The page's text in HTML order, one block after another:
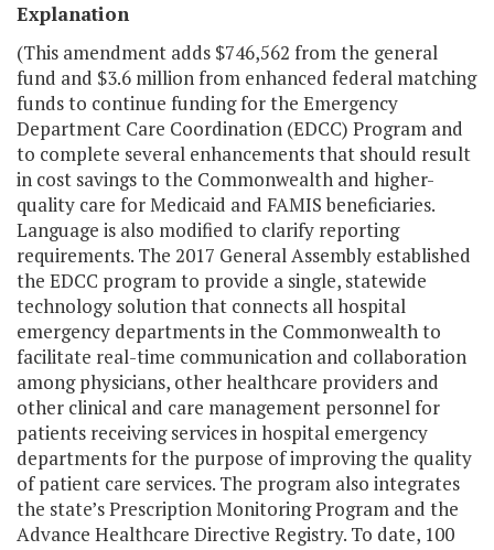
Explanation
(This amendment adds $746,562 from the general
fund and $3.6 million from enhanced federal matching
funds to continue funding for the Emergency
Department Care Coordination (EDCC) Program and
to complete several enhancements that should result
in cost savings to the Commonwealth and higher-
quality care for Medicaid and FAMIS beneficiaries.
Language is also modified to clarify reporting
requirements. The 2017 General Assembly established
the EDCC program to provide a single, statewide
technology solution that connects all hospital
emergency departments in the Commonwealth to
facilitate real-time communication and collaboration
among physicians, other healthcare providers and
other clinical and care management personnel for
patients receiving services in hospital emergency
departments for the purpose of improving the quality
of patient care services. The program also integrates
the state’s Prescription Monitoring Program and the
Advance Healthcare Directive Registry. To date, 100